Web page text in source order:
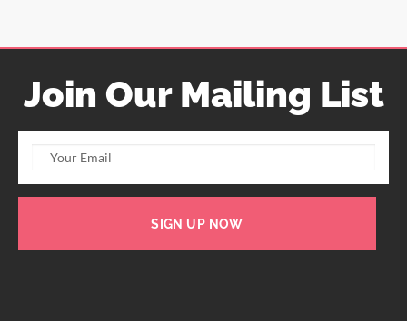
Join Our Mailing List
SIGN UP NOW